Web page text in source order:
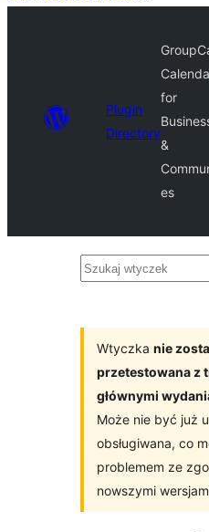
Plugin
Directory
for
&
es
Szukaj
Wtyczka nie
przetestowana z
głównymi
Może nie być już
obsługiwana, co
problemem ze
nowszymi